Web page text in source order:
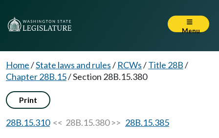
Menu
Home/State laws and rules/ RCWs/Title 28B/
Chapter 28B.15/Section 28B.15.380
Print
28B.15.310<< 28B.15.380 >> 28B.15.385